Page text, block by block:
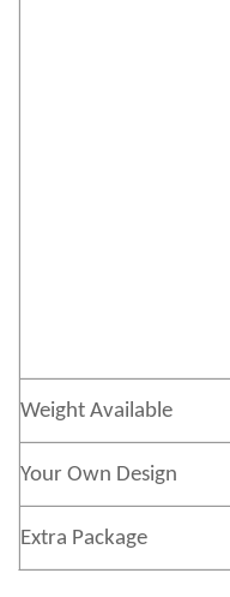
Weight Available
Your Own Design
Extra Package